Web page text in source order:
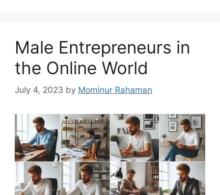
Male Entrepreneurs in
the Online World
July 4, 2023 by Mominur Rahaman